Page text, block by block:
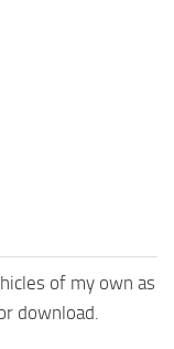
of my own as
download.